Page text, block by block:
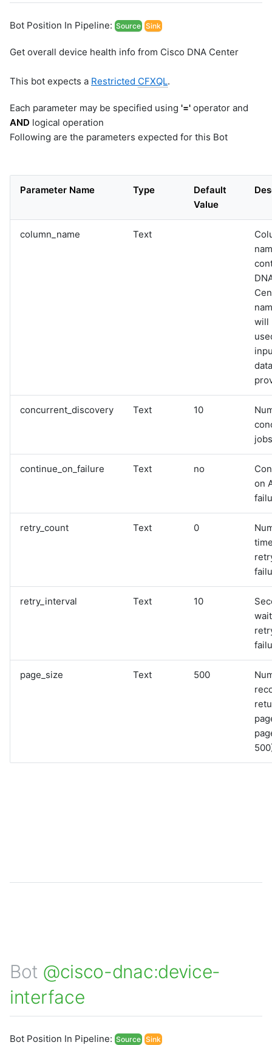
Bot Position In Pipeline: Source Sink
Get overall device health info from Cisco DNA Center
This bot expects a Restricted CFXQL.
Each parameter may be specified using '=' operator and
AND logical operation
Following are the parameters expected for this Bot
Parameter Name Type
Default
Value
column_name Text
will
concurrent_discovery Text 10
continue_on_failure Text no
on
retry_count Text 0
retry_interval Text 10
page_size Text 500
Bot @cisco-dnac:device-
interface
Bot Position In Pipeline: Source Sink